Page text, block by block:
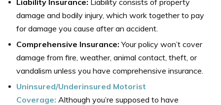
damage and bodily injury, which work together to pay
for damage you cause after an accident.
Comprehensive Insurance: Your policy won’t cover
damage from fire, weather, animal contact, theft, or
vandalism unless you have comprehensive insurance.
Uninsured/Underinsured Motorist
Coverage: Although you’re supposed to have